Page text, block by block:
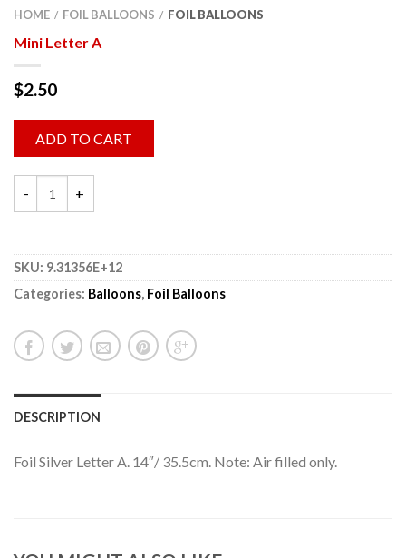
HOME / FOIL BALLOONS / FOIL BALLOONS
Mini Letter A
$2.50
ADD TO CART
SKU: 9.31356E+12
Categories: Balloons, Foil Balloons
DESCRIPTION
Foil Silver Letter A. 14″/ 35.5cm. Note: Air filled only.